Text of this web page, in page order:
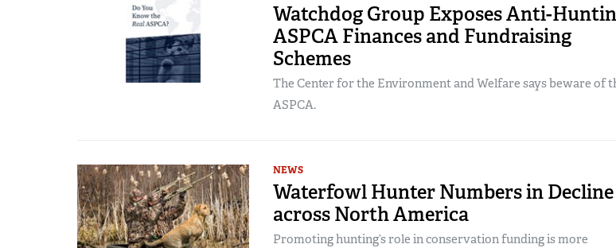
Watchdog Group Exposes Anti-
ASPCA Finances and Fundraising
Schemes
The Center for the Environment and Welfare says beware of
ASPCA.
NEWS
Waterfowl Hunter Numbers in Decline
across North America
Promoting hunting’s role in conservation funding is more